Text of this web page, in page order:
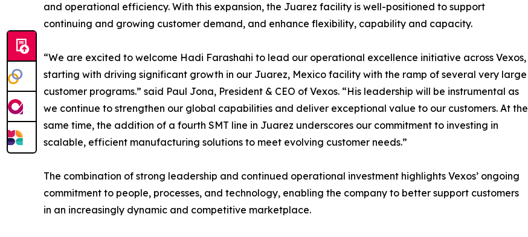
and operational efficiency. With this expansion, the Juarez facility is well-positioned to support
continuing and growing customer demand, and enhance flexibility, capability and capacity.
“We are excited to welcome Hadi Farashahi to lead our operational excellence initiative across Vexos,
starting with driving significant growth in our Juarez, Mexico facility with the ramp of several very large
customer programs.” said Paul Jona, President & CEO of Vexos. “His leadership will be instrumental as
we continue to strengthen our global capabilities and deliver exceptional value to our customers. At the
same time, the addition of a fourth SMT line in Juarez underscores our commitment to investing in
scalable, efficient manufacturing solutions to meet evolving customer needs.”
The combination of strong leadership and continued operational investment highlights Vexos’ ongoing
commitment to people, processes, and technology, enabling the company to better support customers
in an increasingly dynamic and competitive marketplace.